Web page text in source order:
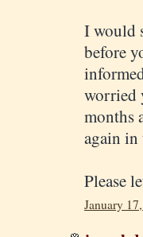
I would
before
worried
months
again in
Please
January